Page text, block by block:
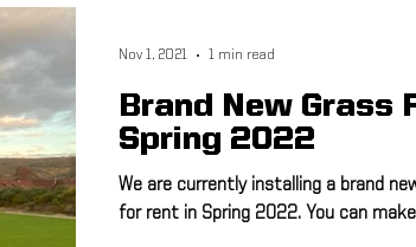
Brand New Grass
Spring 2022
We are currently installing a brand
for rent in Spring 2022. You can
Nov 1, 2021 1 min read